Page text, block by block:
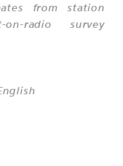
from station
radio survey